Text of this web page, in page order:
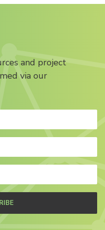
and project
via our